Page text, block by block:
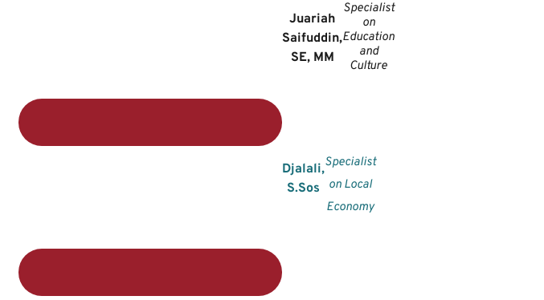
Juariah
Saifuddin,
SE, MM
Specialist
on
Education
and
Culture
Djalali,
S.Sos
Specialist
on Local
Economy